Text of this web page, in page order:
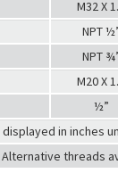
M32 X
NPT
NPT
M20 X
½”
displayed in inches
Alternative threads